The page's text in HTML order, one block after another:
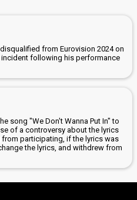
from Eurovision 2024 on
incident following his performance
song "We Don't Wanna Put In" to
of a controversy about the lyrics
participating, if the lyrics was
the lyrics, and withdrew from